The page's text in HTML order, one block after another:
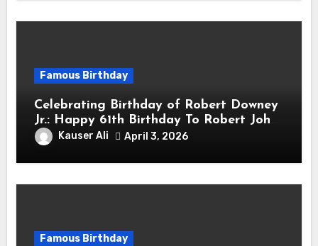
Famous Birthday
Celebrating Birthday of Robert Downey
Jr.: Happy 61th Birthday To Robert John
Downey Jr.! Is An American Actor
Kauser Ali April 3, 2026
Famous Birthday